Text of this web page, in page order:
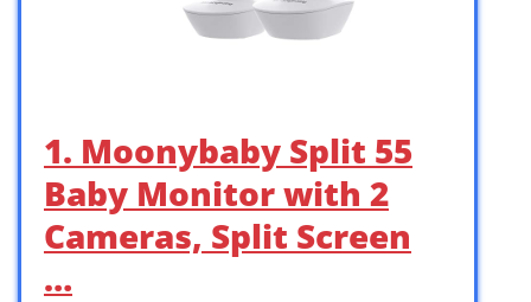
1. Moonybaby Split 55
Baby Monitor with 2
Cameras, Split Screen
…